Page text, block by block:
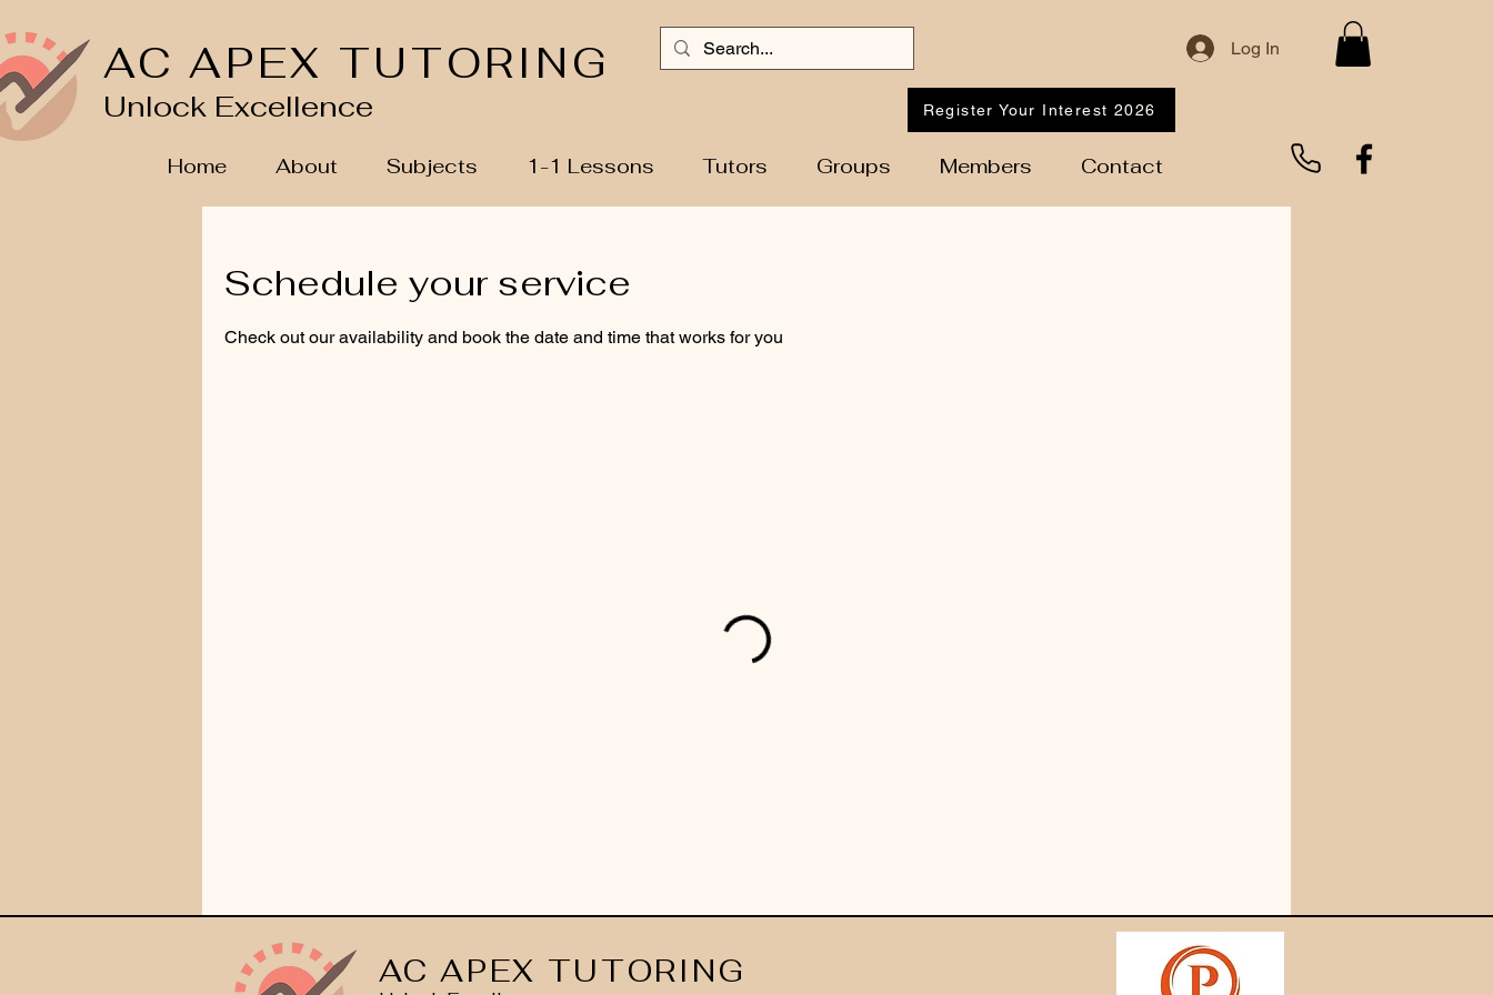
AC APEX TUTORING
Unlock Excellence
Log In
Register Your Interest 2026
Home About Subjects 1-1 Lessons Tutors Groups Members Contact
Schedule your service
Check out our availability and book the date and time that works for you
AC APEX TUTORING